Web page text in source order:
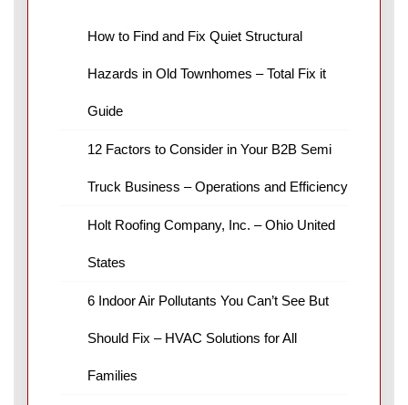
How to Find and Fix Quiet Structural
Hazards in Old Townhomes – Total Fix it
Guide
12 Factors to Consider in Your B2B Semi
Truck Business – Operations and Efficiency
Holt Roofing Company, Inc. – Ohio United
States
6 Indoor Air Pollutants You Can’t See But
Should Fix – HVAC Solutions for All
Families